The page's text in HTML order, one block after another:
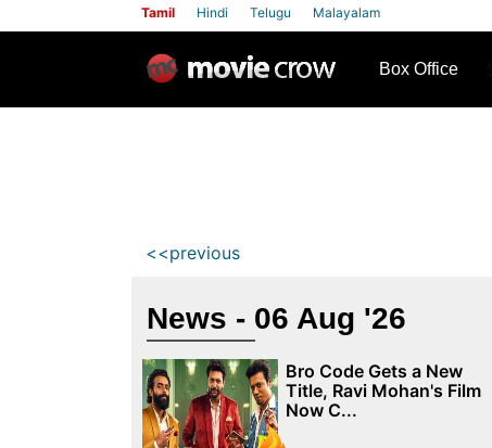
Tamil Hindi Telugu Malayalam
Box Office
<<previous
News - 06 Aug '26
Bro Code Gets a New
Title, Ravi Mohan's Film
Now C...